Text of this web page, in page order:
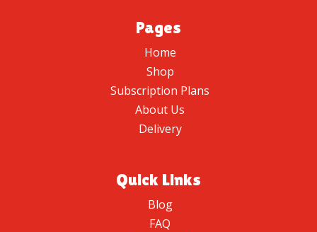
Pages
Home
Shop
Subscription Plans
About Us
Delivery
Quick Links
Blog
FAQ